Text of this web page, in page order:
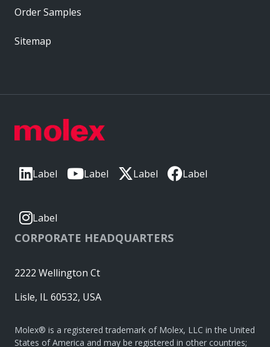
Label Label Label Label
Label
CORPORATE HEADQUARTERS
2222 Wellington Ct
Lisle, IL 60532, USA
Molex® is a registered trademark of Molex, LLC in the United
States of America and may be registered in other countries;
Order Samples
Sitemap